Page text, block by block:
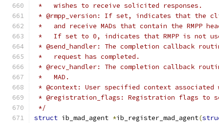
*   wishes to receive solicited responses.
* @rmpp_version: If set, indicates that the
*   and receive MADs that contain the RMPP
*   If set to 0, indicates that RMPP is not
* @send_handler: The completion callback
*   request has completed.
* @recv_handler: The completion callback
*   MAD.
* @context: User specified context
* @registration_flags: Registration flags to
*/
struct ib_mad_agent *ib_register_mad_agent(